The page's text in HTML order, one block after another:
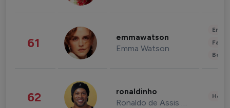
61 emmawatson
Emma Watson
62 ronaldinho
Ronaldo de Assis Moreira